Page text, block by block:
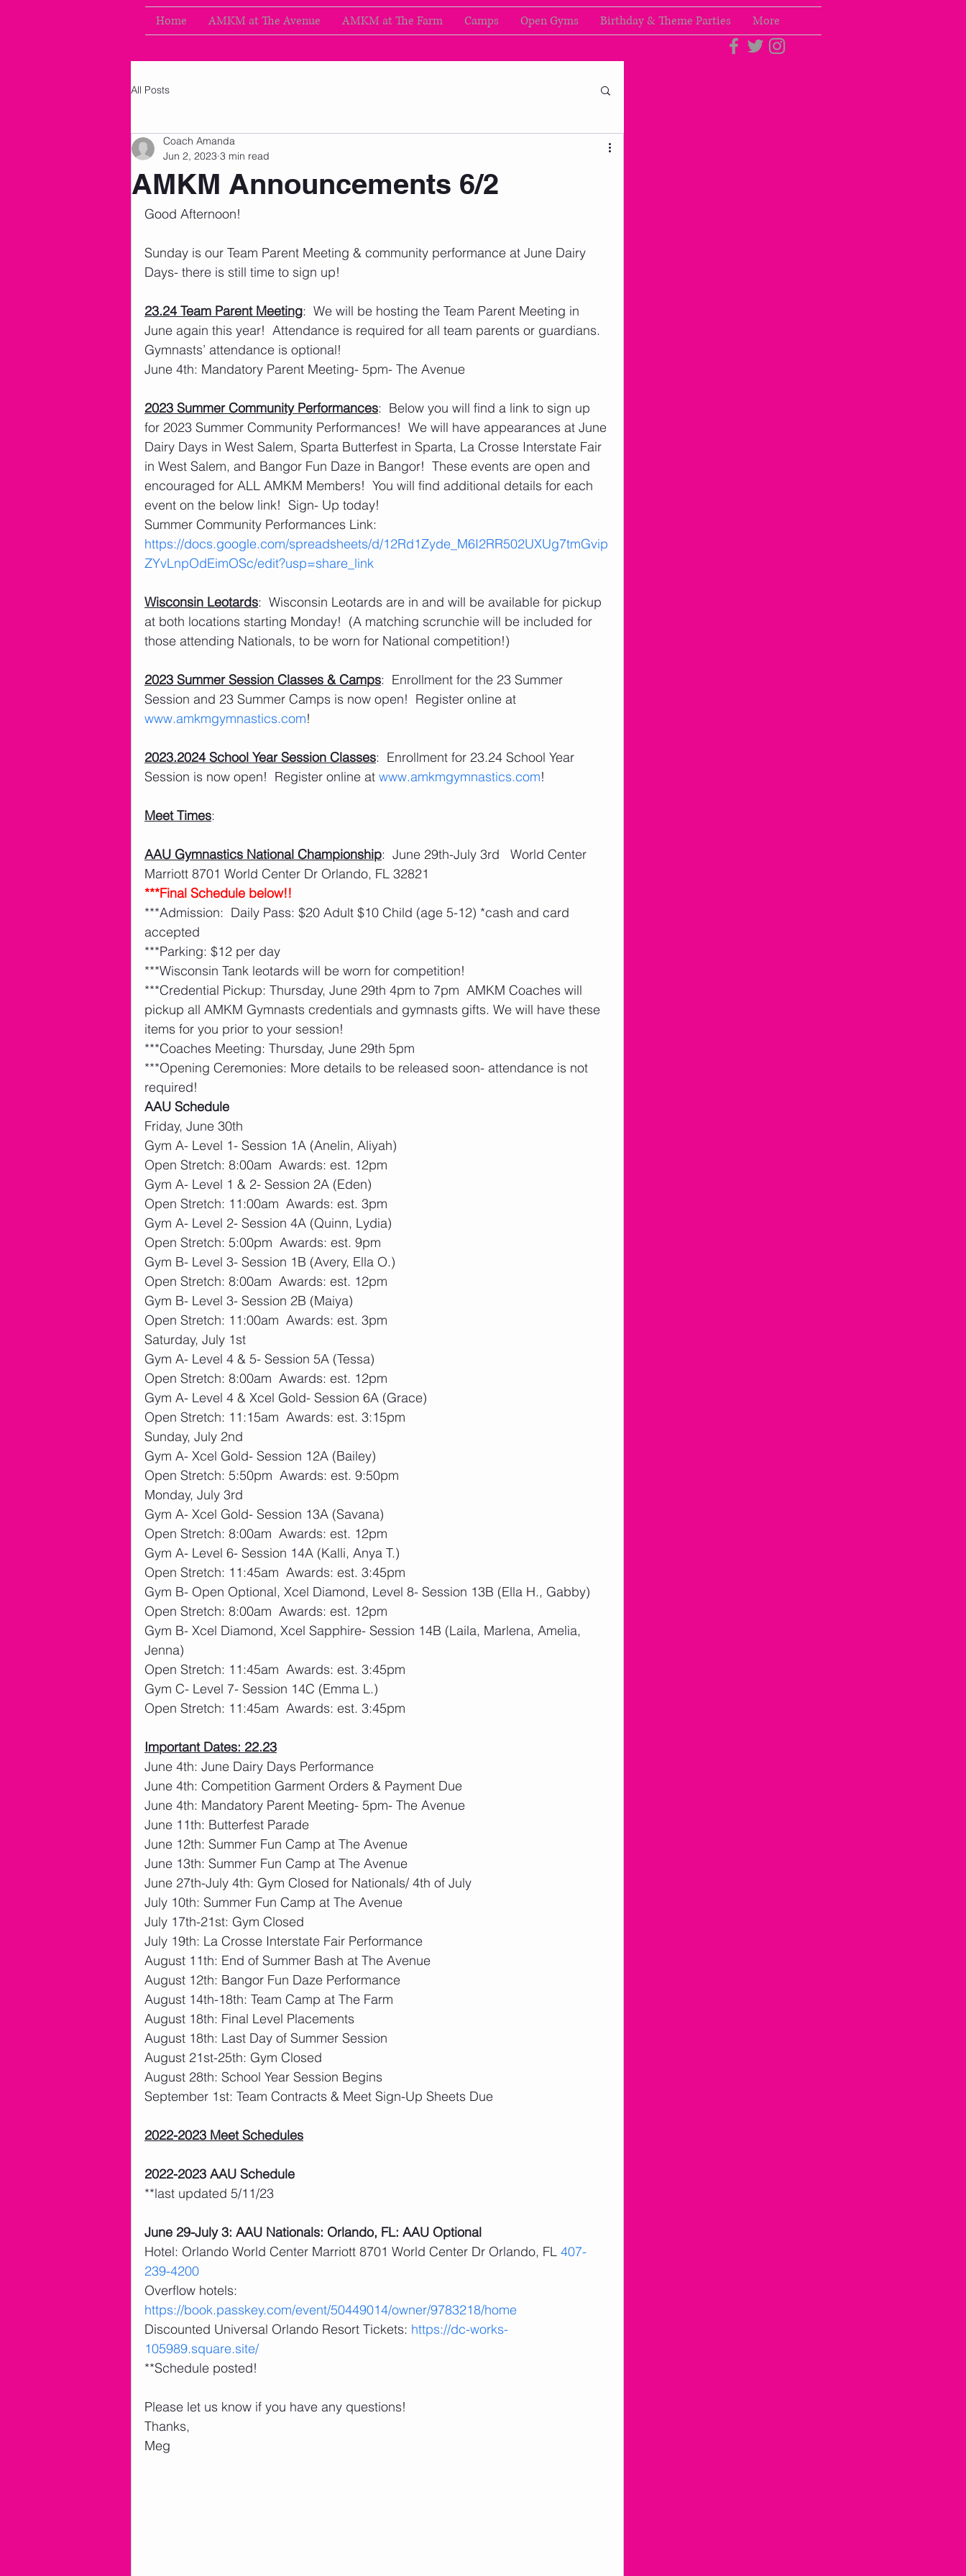
Home AMKM at The Avenue AMKM at The Farm Camps Open Gyms Birthday & Theme Parties More
All Posts
AMKM Announcements 6/2
Coach Amanda
Jun 2, 2023 3 min read
Good Afternoon!
Sunday is our Team Parent Meeting & community performance at June Dairy
Days- there is still time to sign up!
23.24 Team Parent Meeting:  We will be hosting the Team Parent Meeting in
June again this year!  Attendance is required for all team parents or guardians.
Gymnasts’ attendance is optional!
June 4th: Mandatory Parent Meeting- 5pm- The Avenue
2023 Summer Community Performances:  Below you will find a link to sign up
for 2023 Summer Community Performances!  We will have appearances at June
Dairy Days in West Salem, Sparta Butterfest in Sparta, La Crosse Interstate Fair
in West Salem, and Bangor Fun Daze in Bangor!  These events are open and
encouraged for ALL AMKM Members!  You will find additional details for each
event on the below link!  Sign- Up today!
Summer Community Performances Link:
https://docs.google.com/spreadsheets/d/12Rd1Zyde_M6I2RR502UXUg7tmGvip
ZYvLnpOdEimOSc/edit?usp=share_link
Wisconsin Leotards:  Wisconsin Leotards are in and will be available for pickup
at both locations starting Monday!  (A matching scrunchie will be included for
those attending Nationals, to be worn for National competition!)
2023 Summer Session Classes & Camps:  Enrollment for the 23 Summer
Session and 23 Summer Camps is now open!  Register online at
www.amkmgymnastics.com!
2023.2024 School Year Session Classes:  Enrollment for 23.24 School Year
Session is now open!  Register online at www.amkmgymnastics.com!
Meet Times:
AAU Gymnastics National Championship:  June 29th-July 3rd   World Center
Marriott 8701 World Center Dr Orlando, FL 32821
***Final Schedule below!!
***Admission:  Daily Pass: $20 Adult $10 Child (age 5-12) *cash and card
accepted
***Parking: $12 per day
***Wisconsin Tank leotards will be worn for competition!
***Credential Pickup: Thursday, June 29th 4pm to 7pm  AMKM Coaches will
pickup all AMKM Gymnasts credentials and gymnasts gifts. We will have these
items for you prior to your session!
***Coaches Meeting: Thursday, June 29th 5pm
***Opening Ceremonies: More details to be released soon- attendance is not
required!
AAU Schedule
Friday, June 30th
Gym A- Level 1- Session 1A (Anelin, Aliyah)
Open Stretch: 8:00am  Awards: est. 12pm
Gym A- Level 1 & 2- Session 2A (Eden)
Open Stretch: 11:00am  Awards: est. 3pm
Gym A- Level 2- Session 4A (Quinn, Lydia)
Open Stretch: 5:00pm  Awards: est. 9pm
Gym B- Level 3- Session 1B (Avery, Ella O.)
Open Stretch: 8:00am  Awards: est. 12pm
Gym B- Level 3- Session 2B (Maiya)
Open Stretch: 11:00am  Awards: est. 3pm
Saturday, July 1st
Gym A- Level 4 & 5- Session 5A (Tessa)
Open Stretch: 8:00am  Awards: est. 12pm
Gym A- Level 4 & Xcel Gold- Session 6A (Grace)
Open Stretch: 11:15am  Awards: est. 3:15pm
Sunday, July 2nd
Gym A- Xcel Gold- Session 12A (Bailey)
Open Stretch: 5:50pm  Awards: est. 9:50pm
Monday, July 3rd
Gym A- Xcel Gold- Session 13A (Savana)
Open Stretch: 8:00am  Awards: est. 12pm
Gym A- Level 6- Session 14A (Kalli, Anya T.)
Open Stretch: 11:45am  Awards: est. 3:45pm
Gym B- Open Optional, Xcel Diamond, Level 8- Session 13B (Ella H., Gabby)
Open Stretch: 8:00am  Awards: est. 12pm
Gym B- Xcel Diamond, Xcel Sapphire- Session 14B (Laila, Marlena, Amelia,
Jenna)
Open Stretch: 11:45am  Awards: est. 3:45pm
Gym C- Level 7- Session 14C (Emma L.)
Open Stretch: 11:45am  Awards: est. 3:45pm
Important Dates: 22.23
June 4th: June Dairy Days Performance
June 4th: Competition Garment Orders & Payment Due
June 4th: Mandatory Parent Meeting- 5pm- The Avenue
June 11th: Butterfest Parade
June 12th: Summer Fun Camp at The Avenue
June 13th: Summer Fun Camp at The Avenue
June 27th-July 4th: Gym Closed for Nationals/ 4th of July
July 10th: Summer Fun Camp at The Avenue
July 17th-21st: Gym Closed
July 19th: La Crosse Interstate Fair Performance
August 11th: End of Summer Bash at The Avenue
August 12th: Bangor Fun Daze Performance
August 14th-18th: Team Camp at The Farm
August 18th: Final Level Placements
August 18th: Last Day of Summer Session
August 21st-25th: Gym Closed
August 28th: School Year Session Begins
September 1st: Team Contracts & Meet Sign-Up Sheets Due
2022-2023 Meet Schedules
2022-2023 AAU Schedule
**last updated 5/11/23
June 29-July 3: AAU Nationals: Orlando, FL: AAU Optional
Hotel: Orlando World Center Marriott 8701 World Center Dr Orlando, FL 407-
239-4200
Overflow hotels:
https://book.passkey.com/event/50449014/owner/9783218/home
Discounted Universal Orlando Resort Tickets: https://dc-works-
105989.square.site/
**Schedule posted!
Please let us know if you have any questions!
Thanks,
Meg